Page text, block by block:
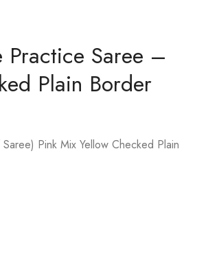
Dance Practice Saree
- Mus Yellow with
Green Plain Border
₹599.00
Dance Practice Saree
- Purple with Green
Salangai Border
₹679.00
Practice Saree –
Plain Border
Pink Mix Yellow Checked Plain